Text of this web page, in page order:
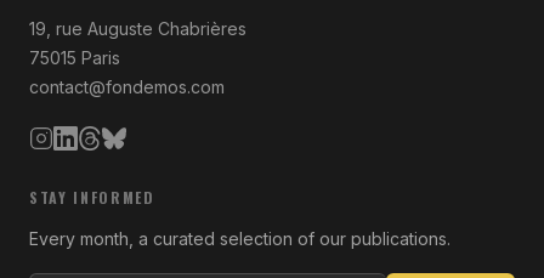
19, rue Auguste Chabrières
75015 Paris
contact@fondemos.com
STAY INFORMED
Every month, a curated selection of our publications.